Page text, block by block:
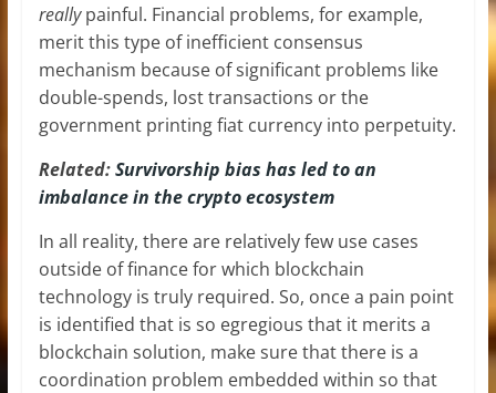
reallypainful. Financial problems, for example,
merit this type of inefficient consensus
mechanism because of significant problems like
double-spends, lost transactions or the
government printing fiat currency into perpetuity.
Related:Survivorship bias has led to an
imbalance in the crypto ecosystem
In all reality, there are relatively few use cases
outside of finance for which blockchain
technology is truly required. So, once a pain point
is identified that is so egregious that it merits a
blockchain solution, make sure that there is a
coordination problem embedded within so that